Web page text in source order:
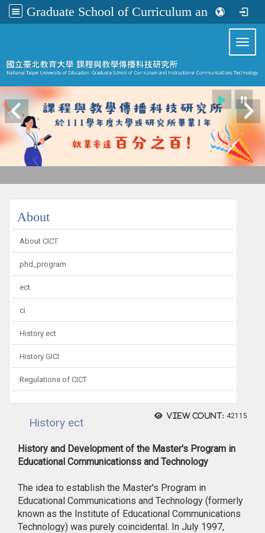
Graduate School of Curriculum and Instructional Communications Technology
About
About CICT
phd_program
ect
ci
History ect
History GICI
Regulations of CICT
View count: 42115
History ect
History and Development of the Master's Program in
Educational Communicationss and Technology
The idea to establish the Master's Program in
Educational Communications and Technology (formerly
known as the Institute of Educational Communications
Technology) was purely coincidental. In July 1997,